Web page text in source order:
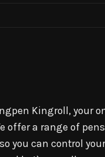
Kingroll, your
offer a range of
you can control